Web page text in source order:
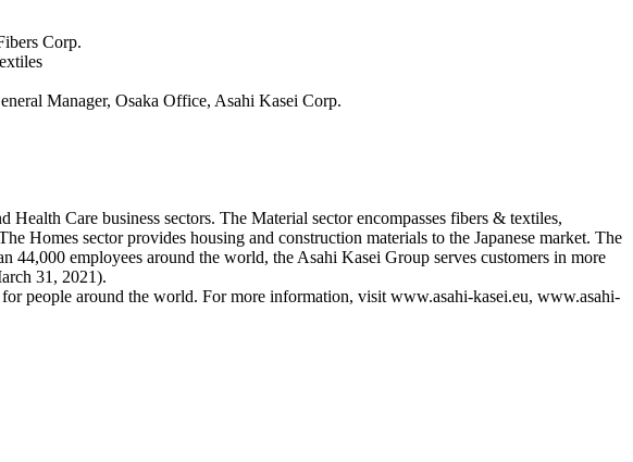
Corp.
Manager, Osaka Office, Asahi Kasei Corp.
Care business sectors. The Material sector encompasses fibers & textiles,
Homes sector provides housing and construction materials to the Japanese market. The
44,000 employees around the world, the Asahi Kasei Group serves customers in more
31, 2021).
people around the world. For more information, visit www.asahi-kasei.eu, www.asahi-